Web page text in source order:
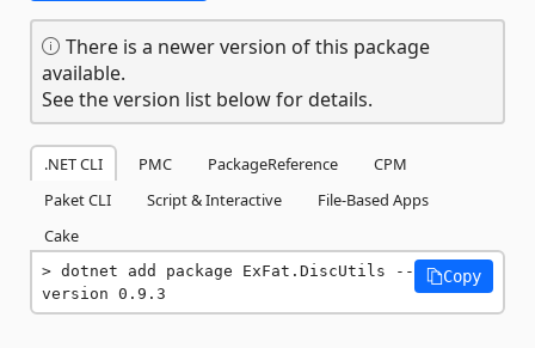
There is a newer version of this package
available.
See the version list below for details.
.NET CLI PMC PackageReference
CPM
Paket CLI
Script & Interactive
File-Based Apps
Cake
dotnet add package ExFat.DiscUtils --
version 0.9.3
Copy